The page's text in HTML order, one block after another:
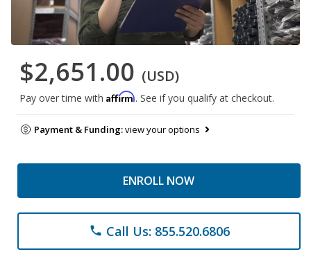
$2,651.00 (USD)
Pay over time with Affirm. See if you qualify at checkout.
Payment & Funding:view your options
ENROLL NOW
phone Call Us: 855.520.6806